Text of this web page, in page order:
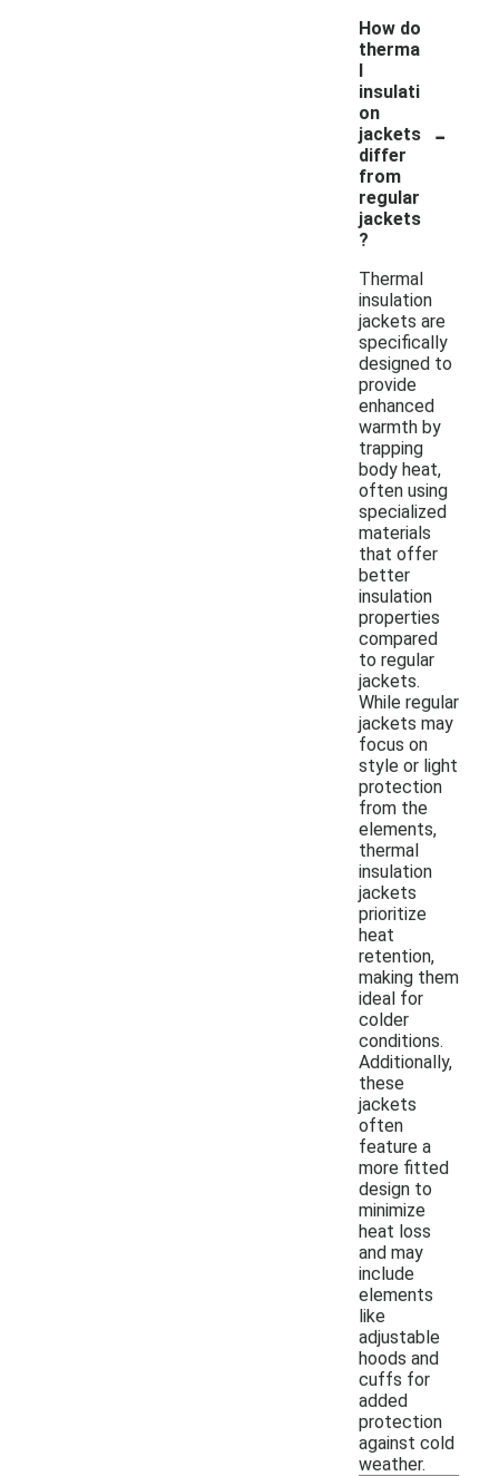
How do
therma
l
insulati
on
jackets
differ
from
regular
jackets
?
-
Thermal
insulation
jackets are
specifically
designed to
provide
enhanced
warmth by
trapping
body heat,
often using
specialized
materials
that offer
better
insulation
properties
compared
to regular
jackets.
While regular
jackets may
focus on
style or light
protection
from the
elements,
thermal
insulation
jackets
prioritize
heat
retention,
making them
ideal for
colder
conditions.
Additionally,
these
jackets
often
feature a
more fitted
design to
minimize
heat loss
and may
include
elements
like
adjustable
hoods and
cuffs for
added
protection
against cold
weather.